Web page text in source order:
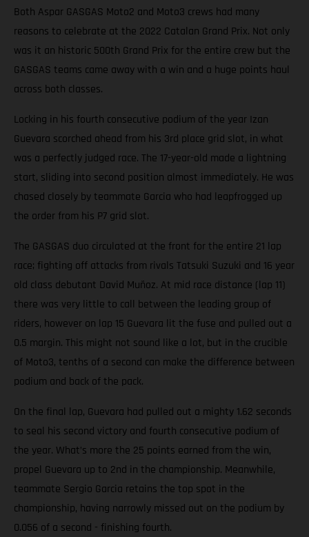
Both Aspar GASGAS Moto2 and Moto3 crews had many
reasons to celebrate at the 2022 Catalan Grand Prix. Not only
was it an historic 500th Grand Prix for the entire crew but the
GASGAS teams came away with a win and a huge points haul
across both classes.
Locking in his fourth consecutive podium of the year Izan
Guevara scorched ahead from his 3rd place grid slot, in what
was a perfectly judged race. The 17-year-old made a lightning
start, sliding into second position almost immediately. He was
chased closely by teammate Garcia who had leapfrogged up
the order from his P7 grid slot.
The GASGAS duo circulated at the front for the entire 21 lap
race; fighting off attacks from rivals Tatsuki Suzuki and 16 year
old class debutant David Muñoz. At mid race distance (lap 11)
there was very little to call between the leading group of
riders, however on lap 15 Guevara lit the fuse and pulled out a
0.5 margin. This might not sound like a lot, but in the crucible
of Moto3, tenths of a second can make the difference between
podium and back of the pack.
On the final lap, Guevara had pulled out a mighty 1.62 seconds
to seal his second victory and fourth consecutive podium of
the year. What’s more the 25 points earned from the win,
propel Guevara up to 2nd in the championship. Meanwhile,
teammate Sergio Garcia retains the top spot in the
championship, having narrowly missed out on the podium by
0.056 of a second - finishing fourth.